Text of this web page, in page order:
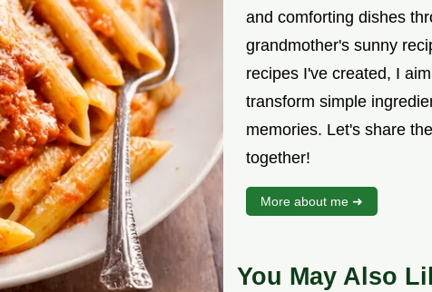
and comforting dishes
grandmother's sunny
recipes I've created, I
transform simple
memories. Let's share
together!
More about me ➜
You May Also